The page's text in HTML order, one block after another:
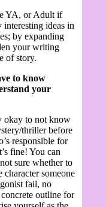
YA, or Adult if
ideas in
by expanding
your writing
of story.
to know
your
okay to not know
thriller before
responsible for
fine! You can
sure whether to
someone
fail, no
outline for